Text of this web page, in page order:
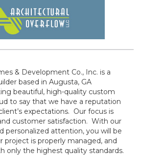
& Development Co., Inc. is a
based in Augusta, GA
beautiful, high-quality custom
to say that we have a reputation
expectations. Our focus is
customer satisfaction. With our
personalized attention, you will be
project is properly managed, and
only the highest quality standards.